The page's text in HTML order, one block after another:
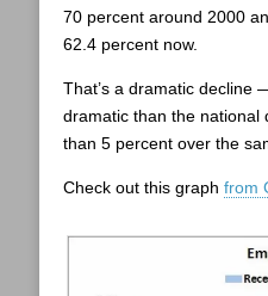
70 percent around 2000
62.4 percent now.
That’s a dramatic decline
dramatic than the national
than 5 percent over the
Check out this graph from